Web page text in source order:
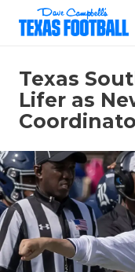
Texas
Lifer as